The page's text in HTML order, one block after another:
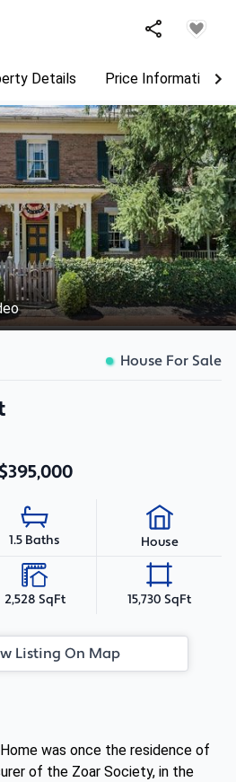
Details Price Information
House For Sale
$395,000
1.5 Baths House
2,528 SqFt 15,730 SqFt
Listing On Map
was once the residence of
of the Zoar Society, in the